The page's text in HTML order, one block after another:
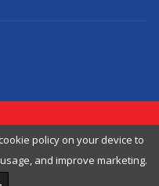
cookie policyon your device to
and improve marketing.
Cookie Policy